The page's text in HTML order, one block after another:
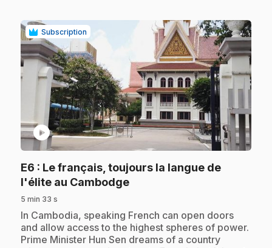
Subscription
play_circle
E6 : Le français, toujours la langue de
l'élite au Cambodge.
5 min 33 s
.In Cambodia, speaking French can open doors
and allow access to the highest spheres of power.
Prime Minister Hun Sen dreams of a country